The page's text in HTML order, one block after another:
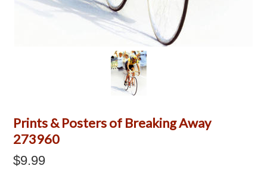
Prints & Posters of Breaking Away
273960
$9.99